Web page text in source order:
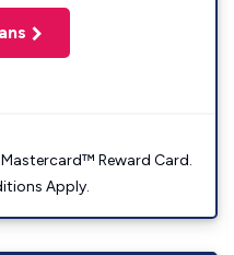
Reward Card.
Apply.